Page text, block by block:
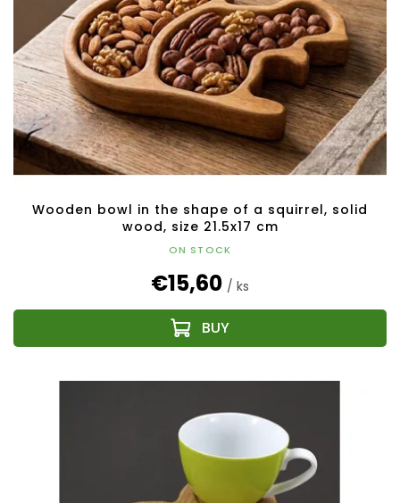
Wooden bowl in the shape of a squirrel, solid
wood, size 21.5x17 cm
ON STOCK
€15,60 / ks